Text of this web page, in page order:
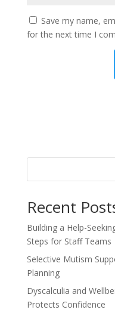
Save my name,
for the next time I
Recent
Building a Help-
Steps for Staff Teams
Selective Mutism
Planning
Dyscalculia and
Protects Confidence